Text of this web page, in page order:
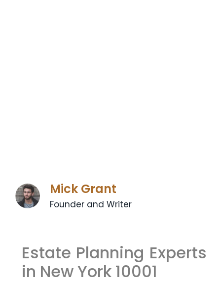
Mick Grant
Founder and Writer
Estate Planning Experts
in New York 10001